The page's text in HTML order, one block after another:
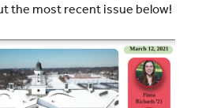
the most recent issue below!